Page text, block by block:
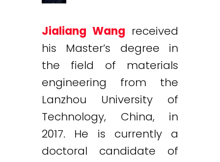
Jialiang Wang received
his Master’s degree in
the field of materials
engineering from the
Lanzhou University of
Technology, China, in
2017. He is currently a
doctoral candidate of